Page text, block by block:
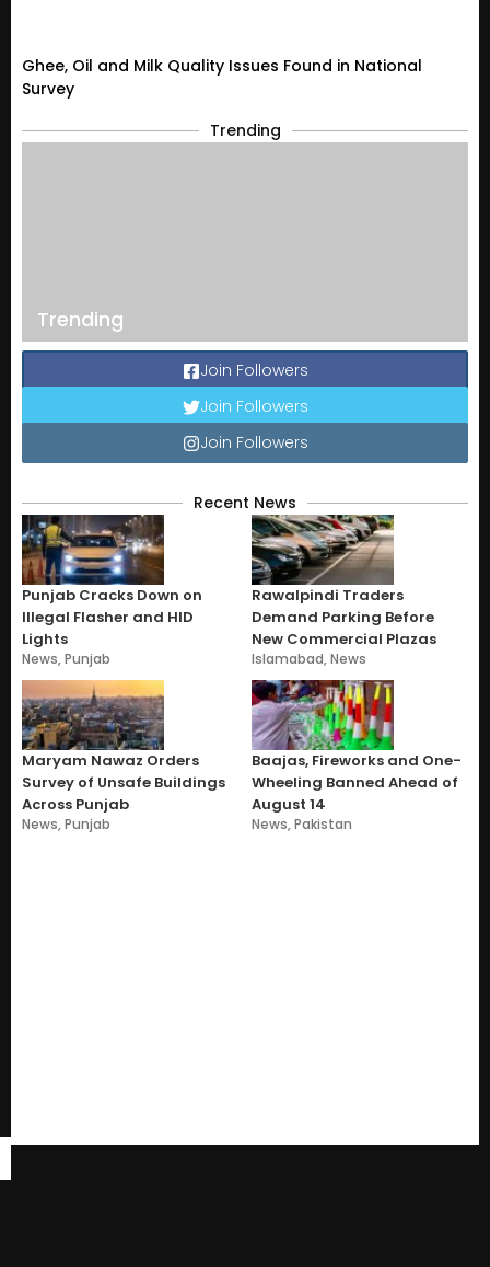
Ghee, Oil and Milk Quality Issues Found in National
Survey
Trending
Trending
Join Followers
Join Followers
Join Followers
Recent News
Punjab Cracks Down on
Illegal Flasher and HID
Lights
News,Punjab
Rawalpindi Traders
Demand Parking Before
New Commercial Plazas
Islamabad,News
Maryam Nawaz Orders
Survey of Unsafe Buildings
Across Punjab
News,Punjab
Baajas, Fireworks and One-
Wheeling Banned Ahead of
August 14
News,Pakistan